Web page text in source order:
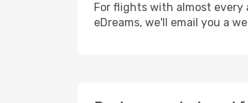
For flights with almost every
eDreams, we'll email you a